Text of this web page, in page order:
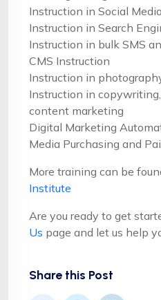
Instruction in Social
Instruction in Search
Instruction in bulk SMS
CMS Instruction
Instruction in
Instruction in
content marketing
Digital Marketing
Media Purchasing and
More training can be
Institute
Are you ready to get
Us page and let us help
Share this Post